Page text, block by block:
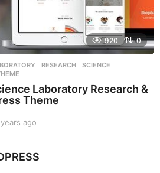
920 0
,RESEARCH ,SCIENCE
Laboratory Research &
Theme
ago
a